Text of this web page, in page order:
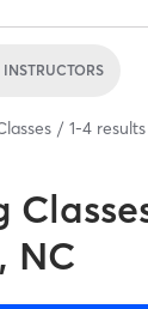
INSTRUCTORS
1-4
NC